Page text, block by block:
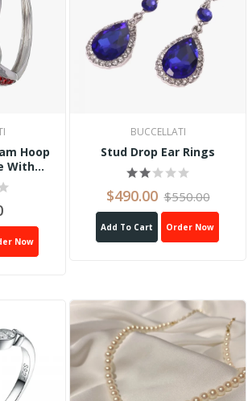
Hoop
With
Now
BUCCELLATI
Stud Drop Ear Rings
$490.00 $550.00
Add To Cart Order Now